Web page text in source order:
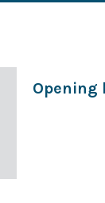
Opening